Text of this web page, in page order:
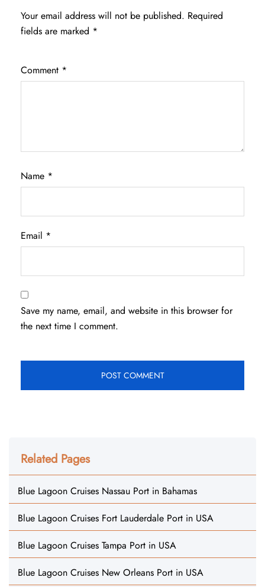
Your email address will not be published. Required
fields are marked *
Comment *
Name *
Email *
Save my name, email, and website in this browser for
the next time I comment.
Related Pages
Blue Lagoon Cruises Nassau Port in Bahamas
Blue Lagoon Cruises Fort Lauderdale Port in USA
Blue Lagoon Cruises Tampa Port in USA
Blue Lagoon Cruises New Orleans Port in USA